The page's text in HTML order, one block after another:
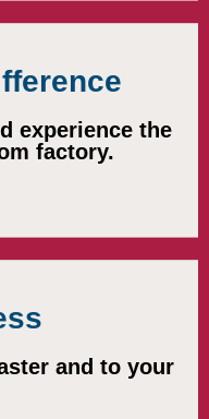
experience the
factory.
and to your